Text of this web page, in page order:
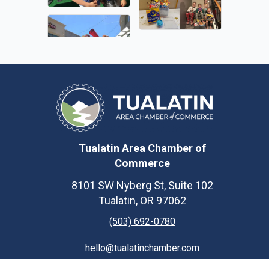
Tualatin Area Chamber of
Commerce
8101 SW Nyberg St, Suite 102
Tualatin, OR 97062
(503) 692-0780
hello@tualatinchamber.com